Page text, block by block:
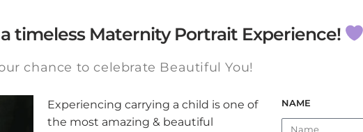
timeless Maternity Portrait Experience!
chance to celebrate Beautiful You!
Experiencing carrying a child is one of
the most amazing & beautiful
NAME